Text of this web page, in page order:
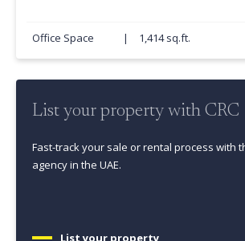
Office Space | 1,414 sq.ft.
List your property with CRC
Fast-track your sale or rental process with
agency in the UAE.
List your property